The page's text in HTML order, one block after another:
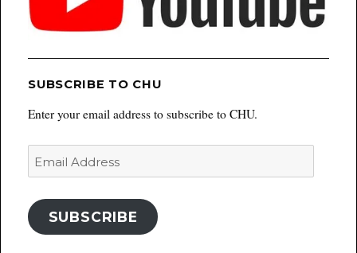
SUBSCRIBE TO CHU
Enter your email address to subscribe to CHU.
Email
Address
SUBSCRIBE